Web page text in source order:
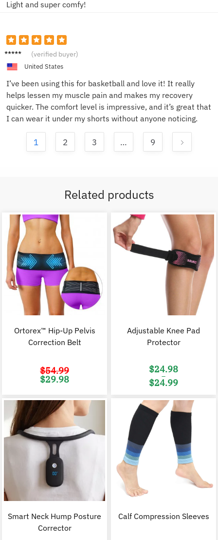
Light and super comfy!
Anna L. (verified buyer)
United States
I’ve been using this for basketball and love it! It really
helps lessen my muscle pain and makes my recovery
quicker. The comfort level is impressive, and it’s great that
I can wear it under my shorts without anyone noticing.
1 2 3 … 9
Related products
Ortorex™ Hip-Up Pelvis
Correction Belt
$54.99
Original
price
$29.98
Adjustable Knee Pad
Protector
$24.98
–
$24.99
$24.98
through
$24.99
Smart Neck Hump Posture
Corrector
Calf Compression Sleeves